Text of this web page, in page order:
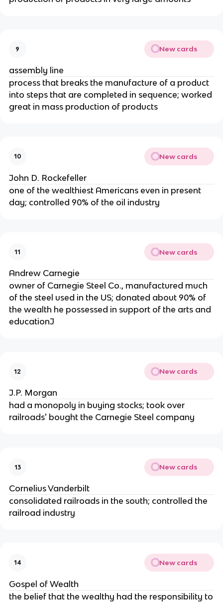
9 New cards
assembly line
process that breaks the manufacture of a product
into steps that are completed in sequence; worked
great in mass production of products
10 New cards
John D. Rockefeller
one of the wealthiest Americans even in present
day; controlled 90% of the oil industry
11 New cards
Andrew Carnegie
owner of Carnegie Steel Co., manufactured much
of the steel used in the US; donated about 90% of
the wealth he possessed in support of the arts and
educationJ
12 New cards
J.P. Morgan
had a monopoly in buying stocks; took over
railroads' bought the Carnegie Steel company
13 New cards
Cornelius Vanderbilt
consolidated railroads in the south; controlled the
railroad industry
14 New cards
Gospel of Wealth
the belief that the wealthy had the responsibility to